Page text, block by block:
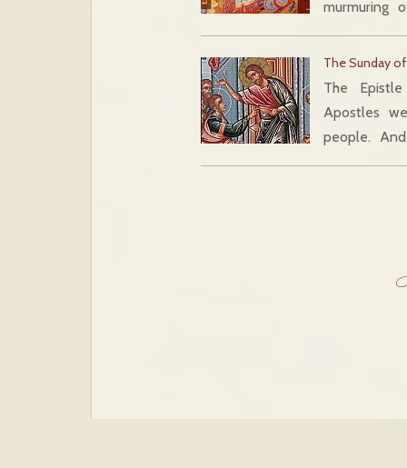
murmuring
The Sunday
The
Apostles
people.